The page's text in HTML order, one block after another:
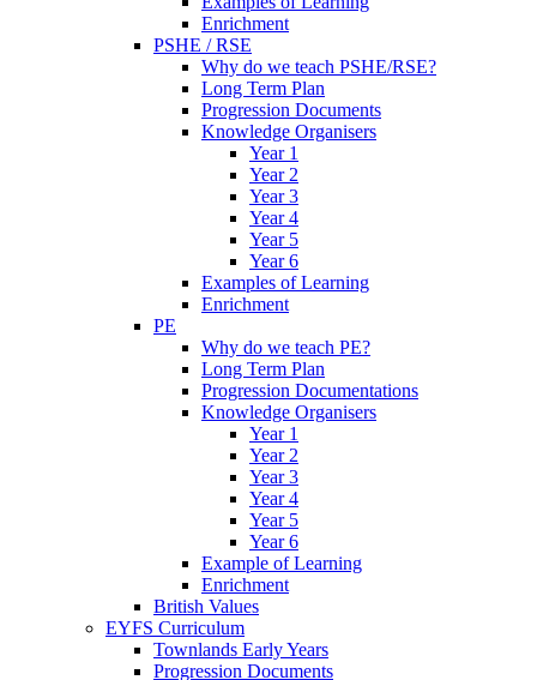
Enrichment
PSHE / RSE
Why do we teach PSHE/RSE?
Long Term Plan
Progression Documents
Knowledge Organisers
Year 1
Year 2
Year 3
Year 4
Year 5
Year 6
Examples of Learning
Enrichment
PE
Why do we teach PE?
Long Term Plan
Progression Documentations
Knowledge Organisers
Year 1
Year 2
Year 3
Year 4
Year 5
Year 6
Example of Learning
Enrichment
British Values
EYFS Curriculum
Townlands Early Years
Progression Documents